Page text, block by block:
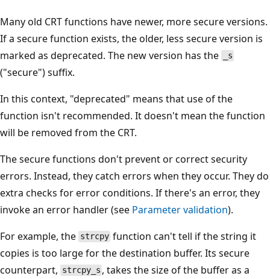
Many old CRT functions have newer, more secure versions.
If a secure function exists, the older, less secure version is
marked as deprecated. The new version has the
_s
("secure") suffix.
In this context, "deprecated" means that use of the
function isn't recommended. It doesn't mean the function
will be removed from the CRT.
The secure functions don't prevent or correct security
errors. Instead, they catch errors when they occur. They do
extra checks for error conditions. If there's an error, they
invoke an error handler (see Parameter validation).
For example, the strcpy function can't tell if the string it
copies is too large for the destination buffer. Its secure
counterpart, strcpy_s , takes the size of the buffer as a